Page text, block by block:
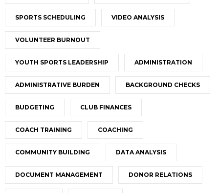
SPORTS SCHEDULING VIDEO ANALYSIS
VOLUNTEER BURNOUT
YOUTH SPORTS LEADERSHIP ADMINISTRATION
ADMINISTRATIVE BURDEN BACKGROUND CHECKS
BUDGETING CLUB FINANCES
COACH TRAINING COACHING
COMMUNITY BUILDING DATA ANALYSIS
DOCUMENT MANAGEMENT DONOR RELATIONS